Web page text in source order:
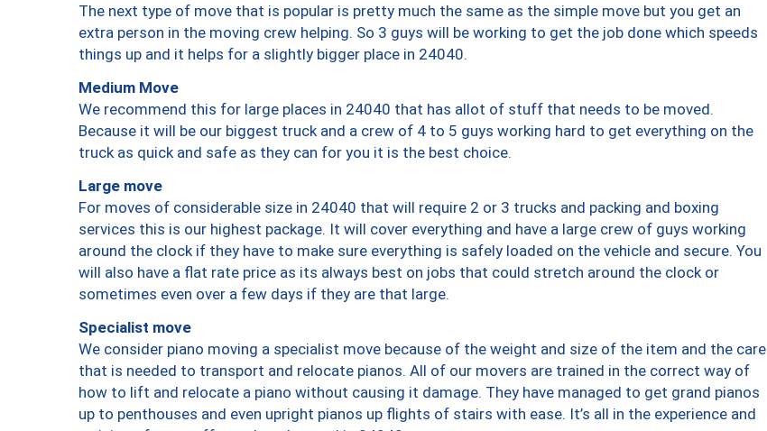
The next type of move that is popular is pretty much the same as the simple move but you get an
extra person in the moving crew helping. So 3 guys will be working to get the job done which speeds
things up and it helps for a slightly bigger place in 24040.
Medium Move
We recommend this for large places in 24040 that has allot of stuff that needs to be moved.
Because it will be our biggest truck and a crew of 4 to 5 guys working hard to get everything on the
truck as quick and safe as they can for you it is the best choice.
Large move
For moves of considerable size in 24040 that will require 2 or 3 trucks and packing and boxing
services this is our highest package. It will cover everything and have a large crew of guys working
around the clock if they have to make sure everything is safely loaded on the vehicle and secure. You
will also have a flat rate price as its always best on jobs that could stretch around the clock or
sometimes even over a few days if they are that large.
Specialist move
We consider piano moving a specialist move because of the weight and size of the item and the care
that is needed to transport and relocate pianos. All of our movers are trained in the correct way of
how to lift and relocate a piano without causing it damage. They have managed to get grand pianos
up to penthouses and even upright pianos up flights of stairs with ease. It’s all in the experience and